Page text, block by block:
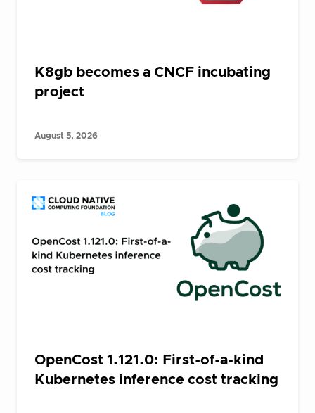
K8gb becomes a CNCF incubating
project
August 5, 2026
OpenCost 1.121.0: First-of-a-kind
Kubernetes inference cost tracking